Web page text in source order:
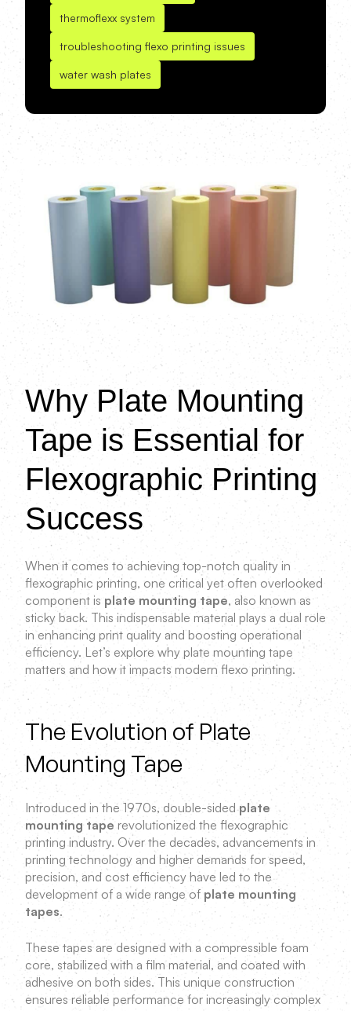
thermoflexx system
troubleshooting flexo printing issues
water wash plates
Why Plate Mounting
Tape is Essential for
Flexographic Printing
Success
When it comes to achieving top-notch quality in
flexographic printing, one critical yet often overlooked
component is plate mounting tape, also known as
sticky back. This indispensable material plays a dual role
in enhancing print quality and boosting operational
efficiency. Let’s explore why plate mounting tape
matters and how it impacts modern flexo printing.
The Evolution of Plate
Mounting Tape
Introduced in the 1970s, double-sidedplate
mounting tape revolutionized the flexographic
printing industry. Over the decades, advancements in
printing technology and higher demands for speed,
precision, and cost efficiency have led to the
development of a wide range of plate mounting
tapes.
These tapes are designed with a compressible foam
core, stabilized with a film material, and coated with
adhesive on both sides. This unique construction
ensures reliable performance for increasingly complex